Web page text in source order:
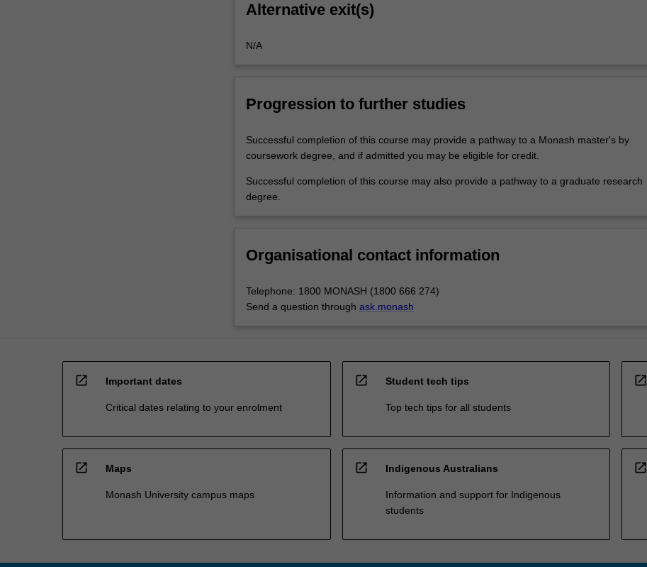
Alternative exit(s)
N/A
Progression to further studies
Successful completion of this course may provide a pathway to a Monash master's by
coursework degree, and if admitted you may be eligible for credit.
Successful completion of this course may also provide a pathway to a graduate research
degree.
Organisational contact information
Telephone: 1800 MONASH (1800 666 274)
Send a question through ask.monash
open_in_new Important dates
Critical dates relating to your enrolment
open_in_new Student tech tips
Top tech tips for all students
open_in_new
open_in_new Maps
Monash University campus maps
open_in_new Indigenous Australians
Information and support for Indigenous
students
open_in_new